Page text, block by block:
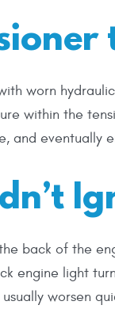
worn
within the
and eventually
back of the
engine light
worsen